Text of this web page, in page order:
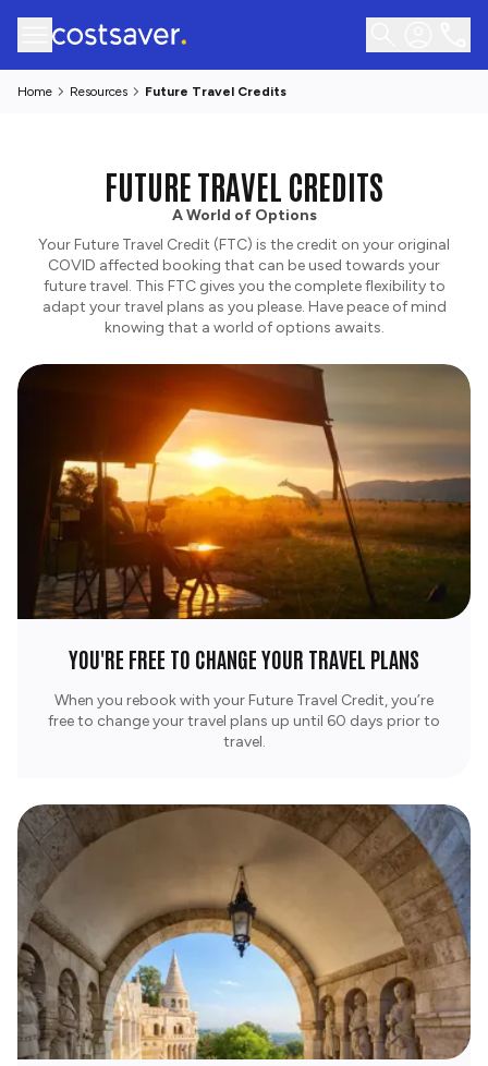
Home Resources Future Travel Credits
FUTURE TRAVEL CREDITS
A World of Options
Your Future Travel Credit (FTC) is the credit on your original
COVID affected booking that can be used towards your
future travel. This FTC gives you the complete flexibility to
adapt your travel plans as you please. Have peace of mind
knowing that a world of options awaits.
YOU'RE FREE TO CHANGE YOUR TRAVEL PLANS
When you rebook with your Future Travel Credit, you’re
free to change your travel plans up until 60 days prior to
travel.